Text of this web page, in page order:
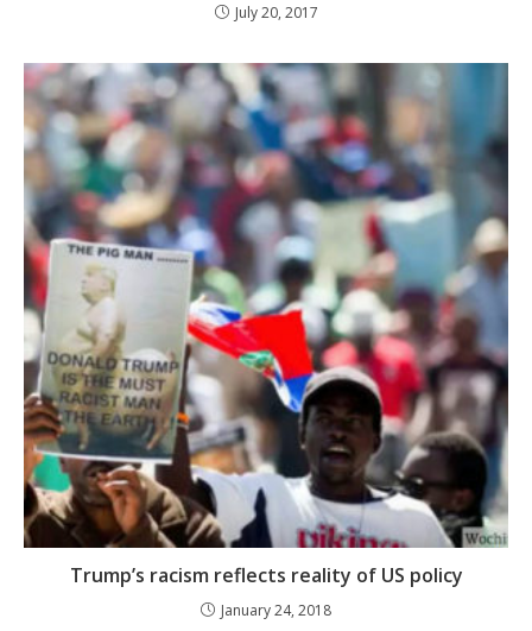
July 20, 2017
Trump’s racism reflects reality of US policy
January 24, 2018